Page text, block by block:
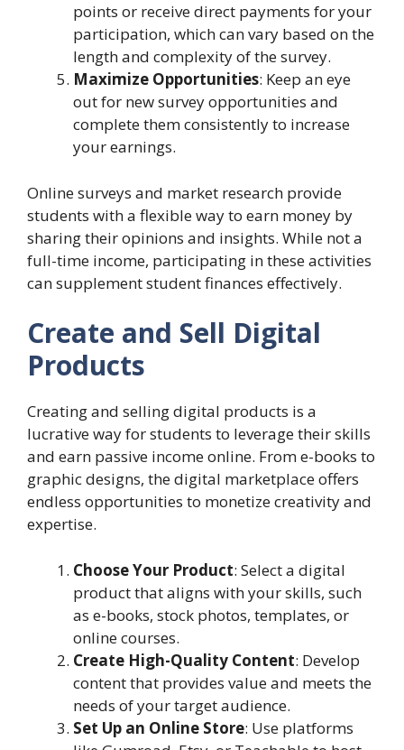
points or receive direct payments for your
participation, which can vary based on the
length and complexity of the survey.
Maximize Opportunities: Keep an eye
out for new survey opportunities and
complete them consistently to increase
your earnings.
Online surveys and market research provide
students with a flexible way to earn money by
sharing their opinions and insights. While not a
full-time income, participating in these activities
can supplement student finances effectively.
Create and Sell Digital
Products
Creating and selling digital products is a
lucrative way for students to leverage their skills
and earn passive income online. From e-books to
graphic designs, the digital marketplace offers
endless opportunities to monetize creativity and
expertise.
Choose Your Product: Select a digital
product that aligns with your skills, such
as e-books, stock photos, templates, or
online courses.
Create High-Quality Content: Develop
content that provides value and meets the
needs of your target audience.
Set Up an Online Store: Use platforms